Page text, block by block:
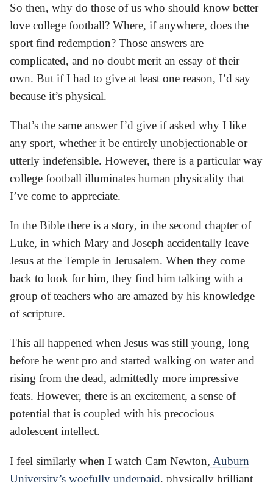
So then, why do those of us who should know better
love college football? Where, if anywhere, does the
sport find redemption? Those answers are
complicated, and no doubt merit an essay of their
own. But if I had to give at least one reason, I’d say
because it’s physical.
That’s the same answer I’d give if asked why I like
any sport, whether it be entirely unobjectionable or
utterly indefensible. However, there is a particular way
college football illuminates human physicality that
I’ve come to appreciate.
In the Bible there is a story, in the second chapter of
Luke, in which Mary and Joseph accidentally leave
Jesus at the Temple in Jerusalem. When they come
back to look for him, they find him talking with a
group of teachers who are amazed by his knowledge
of scripture.
This all happened when Jesus was still young, long
before he went pro and started walking on water and
rising from the dead, admittedly more impressive
feats. However, there is an excitement, a sense of
potential that is coupled with his precocious
adolescent intellect.
I feel similarly when I watch Cam Newton, Auburn
University’s woefully underpaid, physically brilliant